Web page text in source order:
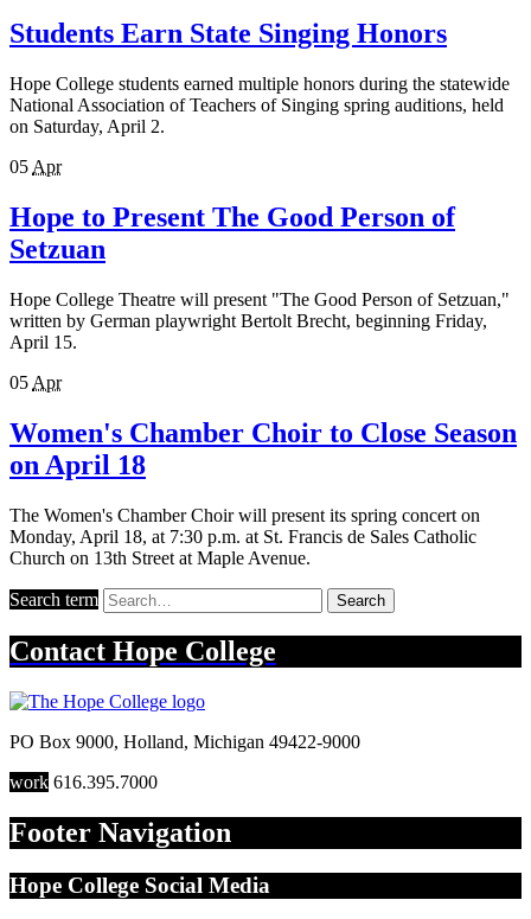
Students Earn State Singing Honors
Hope College students earned multiple honors during the statewide
National Association of Teachers of Singing spring auditions, held
on Saturday, April 2.
05 Apr
Hope to Present The Good Person of
Setzuan
Hope College Theatre will present "The Good Person of Setzuan,"
written by German playwright Bertolt Brecht, beginning Friday,
April 15.
05 Apr
Women's Chamber Choir to Close Season
on April 18
The Women's Chamber Choir will present its spring concert on
Monday, April 18, at 7:30 p.m. at St. Francis de Sales Catholic
Church on 13th Street at Maple Avenue.
Search term Search
Contact Hope College
PO Box 9000, Holland, Michigan 49422-9000
work 616.395.7000
Footer Navigation
Hope College Social Media